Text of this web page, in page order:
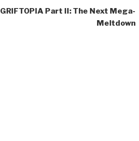
GRIFTOPIA Part II: The Next Mega-
Meltdown